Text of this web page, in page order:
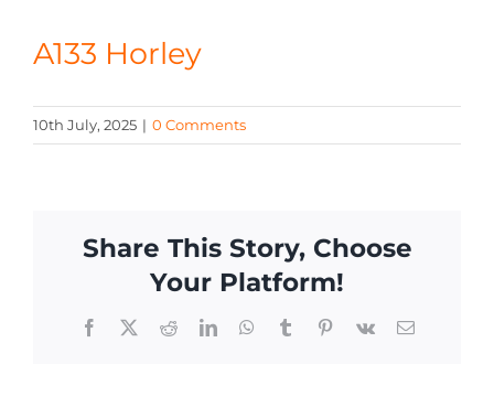
CONTACT
A133 Horley
10th July, 2025 | 0 Comments
Share This Story, Choose
Your Platform!
Facebook
X RedditLinkedInWhatsApp
TumblrPinterest
Vk Email